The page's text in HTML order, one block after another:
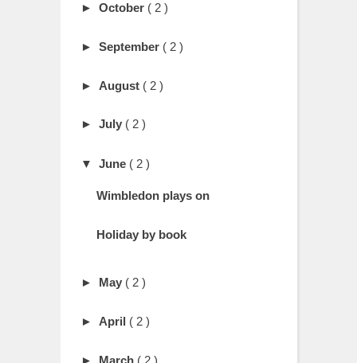
► October ( 2 )
► September ( 2 )
► August ( 2 )
► July ( 2 )
▼ June ( 2 )
Wimbledon plays on
Holiday by book
► May ( 2 )
► April ( 2 )
► March ( 2 )